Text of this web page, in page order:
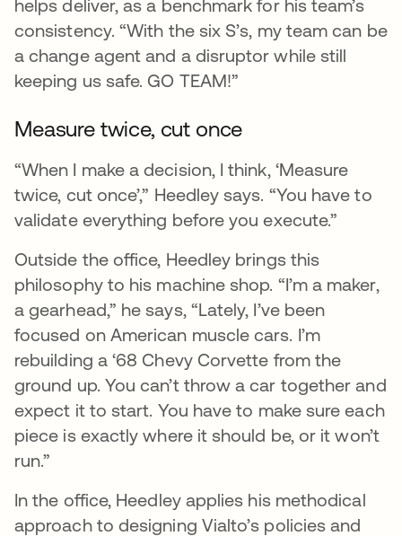
helps deliver, as a benchmark for his team’s
consistency. “With the six S’s, my team can be
a change agent and a disruptor while still
keeping us safe. GO TEAM!”
Measure twice, cut once
“When I make a decision, I think, ‘Measure
twice, cut once’,” Heedley says. “You have to
validate everything before you execute.”
Outside the office, Heedley brings this
philosophy to his machine shop. “I’m a maker,
a gearhead,” he says, “Lately, I’ve been
focused on American muscle cars. I’m
rebuilding a ‘68 Chevy Corvette from the
ground up. You can’t throw a car together and
expect it to start. You have to make sure each
piece is exactly where it should be, or it won’t
run.”
In the office, Heedley applies his methodical
approach to designing Vialto’s policies and